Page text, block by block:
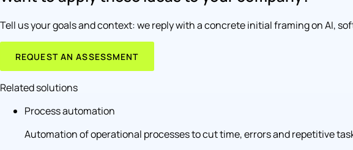
Tell us your goals and context: we reply with a concrete initial framing on AI,
REQUEST AN ASSESSMENT
Related solutions
Process automation
Automation of operational processes to cut time, errors and repetitive